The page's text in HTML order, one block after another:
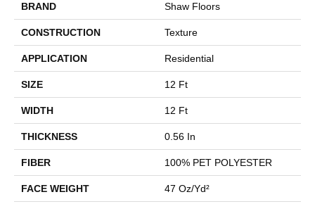
BRAND Shaw Floors
CONSTRUCTION Texture
APPLICATION Residential
SIZE 12 Ft
WIDTH 12 Ft
THICKNESS 0.56 In
FIBER 100% PET POLYESTER
FACE WEIGHT 47 Oz/yd²